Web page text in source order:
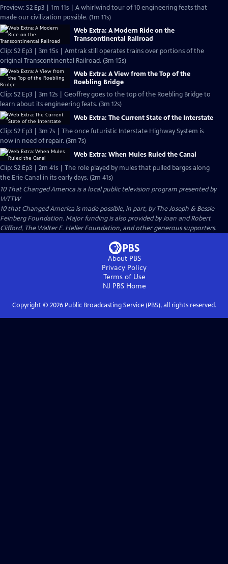
Preview: S2 Ep3 | 1m 11s | A whirlwind tour of 10 engineering feats that
made our civilization possible. (1m 11s)
Web Extra: A Modern Ride on the
Transcontinental Railroad
Clip: S2 Ep3 | 3m 15s | Amtrak still operates trains over portions of the
original Transcontinental Railroad. (3m 15s)
Web Extra: A View from the Top of the
Roebling Bridge
Clip: S2 Ep3 | 3m 12s | Geoffrey goes to the top of the Roebling Bridge to
learn about its engineering feats. (3m 12s)
Web Extra: The Current State of the Interstate
Clip: S2 Ep3 | 3m 7s | The once futuristic Interstate Highway System is
now in need of repair. (3m 7s)
Web Extra: When Mules Ruled the Canal
Clip: S2 Ep3 | 2m 41s | The role played by mules that pulled barges along
the Erie Canal in its early days. (2m 41s)
10 That Changed America is a local public television program presented by
WTTW
10 that Changed America is made possible, in part, by The Joseph & Bessie
Feinberg Foundation. Major funding is also provided by Joan and Robert
Clifford, The Walter E. Heller Foundation, and other generous supporters.
About PBS
Privacy Policy
Terms of Use
NJ PBSHome
Copyright © 2026Public Broadcasting Service (PBS), all rights reserved.